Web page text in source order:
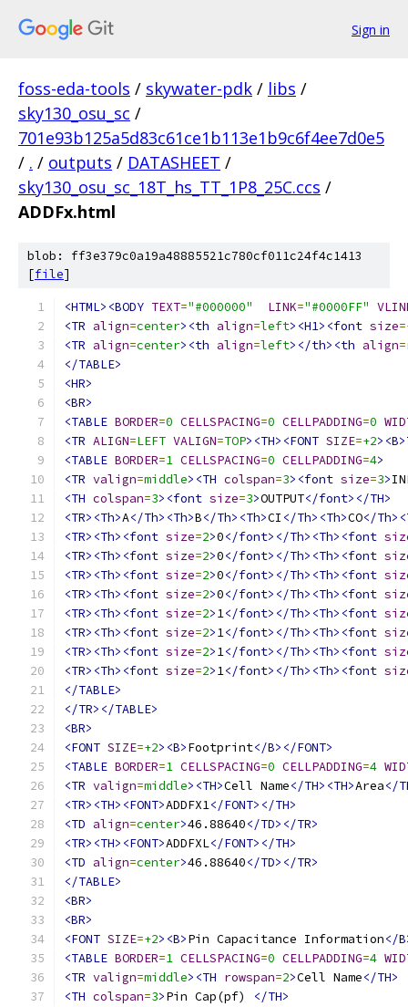
Sign in
foss-eda-tools / skywater-pdk / libs /
sky130_osu_sc /
701e93b125a5d83c61ce1b113e1b9c6f4ee7d0e5
/ . / outputs / DATASHEET /
sky130_osu_sc_18T_hs_TT_1P8_25C.ccs /
ADDFx.html
blob: ff3e379c0a19a48885521c780cf011c24f4c1413
[file]
<HTML><BODY TEXT="#000000" LINK="#0000FF"
<TR align=center><th align=left><H1><font size=
<TR align=center><th align=left></th><th align=
</TABLE>
<HR>
<BR>
<TABLE BORDER=0 CELLSPACING=0 CELLPADDING=0
<TR ALIGN=LEFT VALIGN=TOP><TH><FONT SIZE=+2><B>
<TABLE BORDER=1 CELLSPACING=0 CELLPADDING=4>
<TR valign=middle><TH colspan=3><font size=3>
<TH colspan=3><font size=3>OUTPUT</font></TH>
<TR><Th>A</Th><Th>B</Th><Th>CI </Th><Th>CO</
<TR><Th><font size=2>0</font></Th><Th><font
<TR><Th><font size=2>0</font></Th><Th><font
<TR><Th><font size=2>0</font></Th><Th><font
<TR><Th><font size=2>0</font></Th><Th><font
<TR><Th><font size=2>1</font></Th><Th><font
<TR><Th><font size=2>1</font></Th><Th><font
<TR><Th><font size=2>1</font></Th><Th><font
<TR><Th><font size=2>1</font></Th><Th><font
</TABLE>
</TR></TABLE>
<BR>
<FONT SIZE=+2><B>Footprint</B></FONT>
<TABLE BORDER=1 CELLSPACING=0 CELLPADDING=4
<TR valign=middle><TH>Cell Name</TH><TH>Area</
<TR><TH><FONT>ADDFX1</FONT></TH>
<TD align=center>46.88640</TD></TR>
<TR><TH><FONT>ADDFXL</FONT></TH>
<TD align=center>46.88640</TD></TR>
</TABLE>
<BR>
<BR>
<FONT SIZE=+2><B>Pin Capacitance Information</
<TABLE BORDER=1 CELLSPACING=0 CELLPADDING=4
<TR valign=middle><TH rowspan=2>Cell Name</TH>
<TH colspan=3>Pin Cap(pf)
</TH>